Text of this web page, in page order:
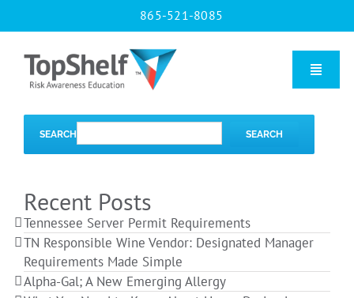
to
865-521-8085
Toggle
Home
About Us
Contact us
SEARCH SEARCH
Recent Posts
Tennessee Server Permit Requirements
TN Responsible Wine Vendor: Designated Manager
Requirements Made Simple
Alpha-Gal; A New Emerging Allergy